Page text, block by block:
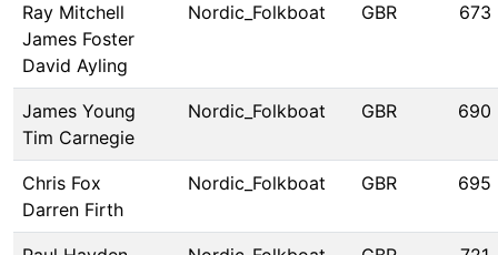
Ray Mitchell
James Foster
David Ayling
Nordic_Folkboat GBR 673
James Young
Tim Carnegie
Nordic_Folkboat GBR 690
Chris Fox
Darren Firth
Nordic_Folkboat GBR 695